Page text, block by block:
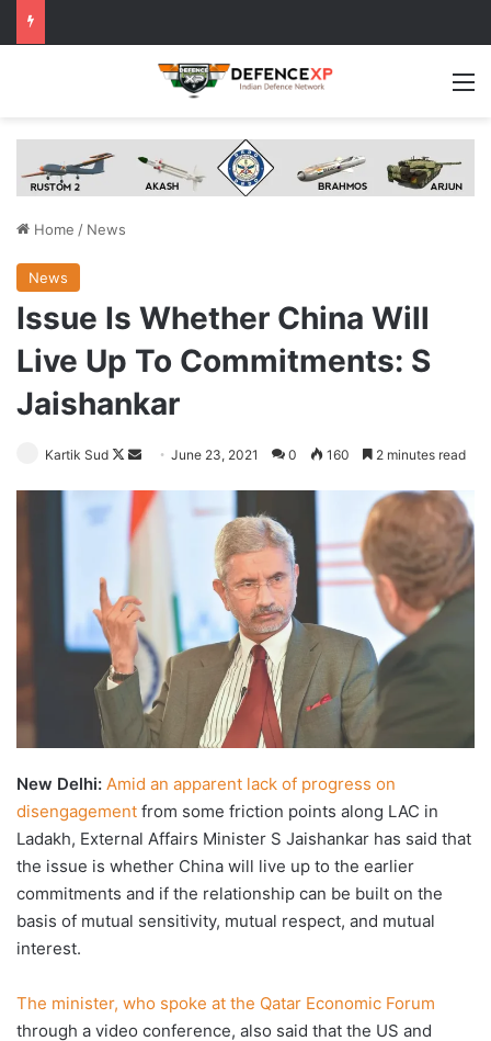
Home / News
News
Issue Is Whether China Will
Live Up To Commitments: S
Jaishankar
Kartik Sud
Follow
X
Send
email
June 23, 2021 0 160 2 minutes read
New Delhi: Amid an apparent lack of progress on
disengagement from some friction points along LAC in
Ladakh, External Affairs Minister S Jaishankar has said that
the issue is whether China will live up to the earlier
commitments and if the relationship can be built on the
basis of mutual sensitivity, mutual respect, and mutual
interest.
The minister, who spoke at the Qatar Economic Forum
through a video conference, also said that the US and